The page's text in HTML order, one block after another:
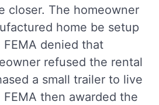
closer. The homeowner
home be setup
denied that
refused the rental
a small trailer to live
then awarded the